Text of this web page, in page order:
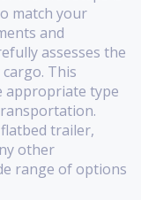
match your
and
assesses the
This
appropriate type
trailer,
other
range of options